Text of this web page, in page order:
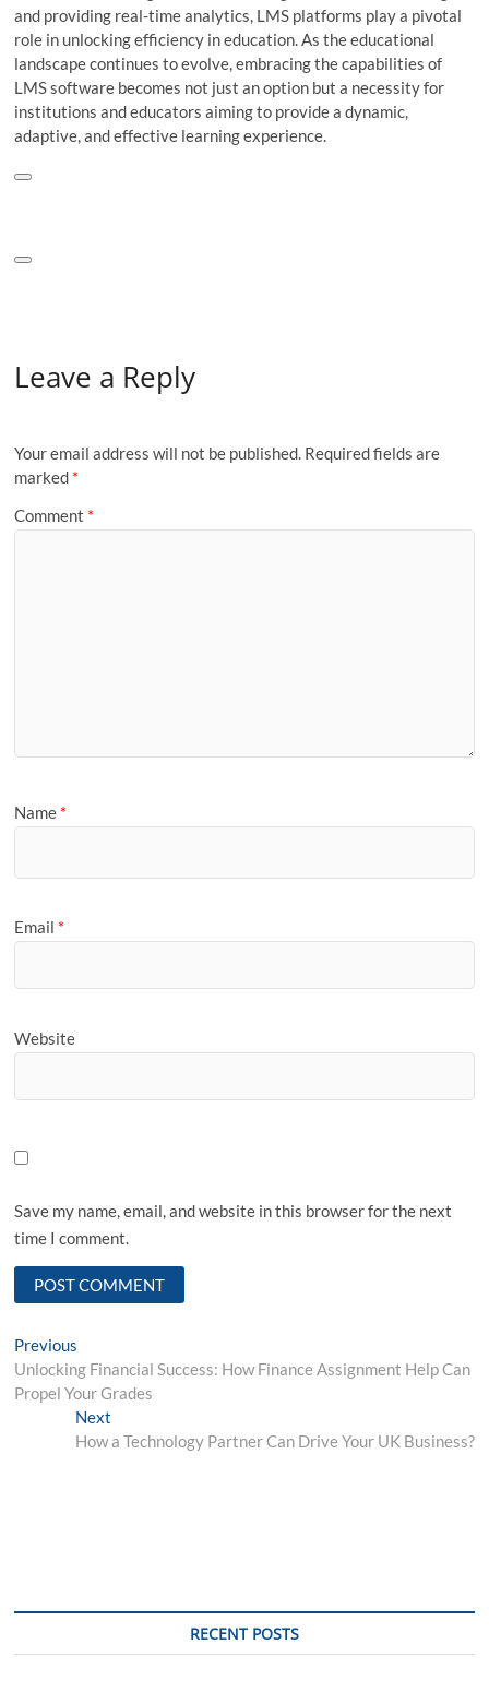
and providing real-time analytics, LMS platforms play a pivotal
role in unlocking efficiency in education. As the educational
landscape continues to evolve, embracing the capabilities of
LMS software becomes not just an option but a necessity for
institutions and educators aiming to provide a dynamic,
adaptive, and effective learning experience.
Leave a Reply
Your email address will not be published. Required fields are
marked *
Comment *
Name *
Email *
Website
Save my name, email, and website in this browser for the next
time I comment.
Post
navigation
Previous
post:
Unlocking Financial Success: How Finance Assignment Help Can
Propel Your Grades
NextNext
post:
How a Technology Partner Can Drive Your UK Business?
RECENT POSTS